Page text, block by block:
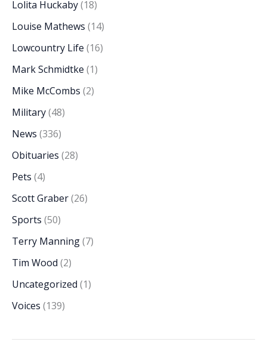
Lolita Huckaby(18)
Louise Mathews (14)
Lowcountry Life (16)
Mark Schmidtke (1)
Mike McCombs (2)
Military(48)
News (336)
Obituaries (28)
Pets (4)
Scott Graber(26)
Sports (50)
Terry Manning(7)
Tim Wood (2)
Uncategorized (1)
Voices (139)